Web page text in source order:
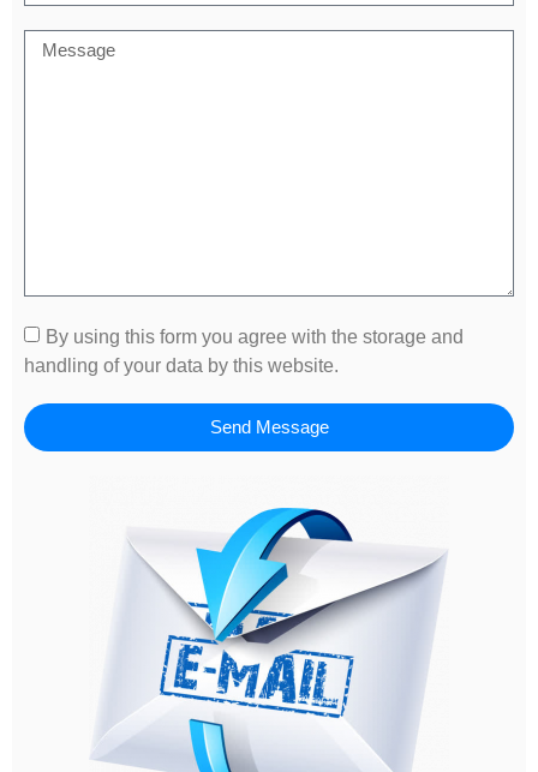
By using this form you agree with the storage and
handling of your data by this website.
Send Message